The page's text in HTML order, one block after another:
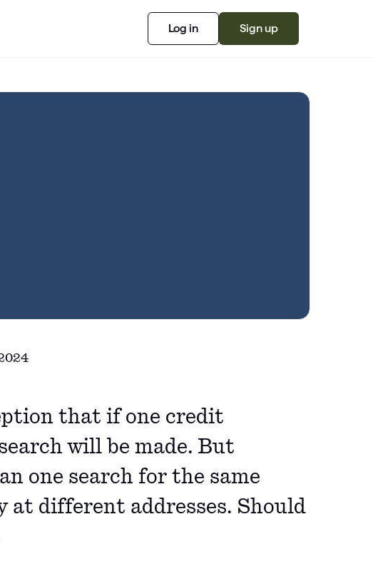
Log in Sign up
that if one credit
will be made. But
one search for the same
different addresses. Should